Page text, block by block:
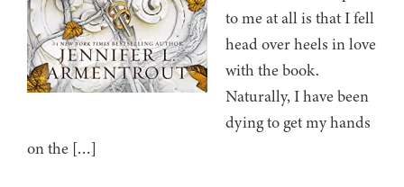
to me at all is that I fell
head over heels in love
with the book.
Naturally, I have been
dying to get my hands
on the […]